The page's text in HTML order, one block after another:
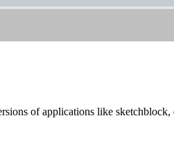
of applications like